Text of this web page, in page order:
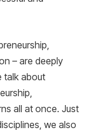
– are deeply
talk about
all at once. Just
we also